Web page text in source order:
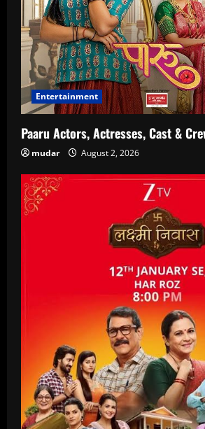
Entertainment
Paaru Actors, Actresses, Cast &
mudar August 2, 2026